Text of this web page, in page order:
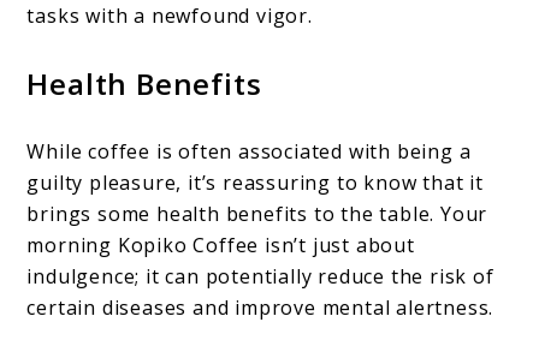
tasks with a newfound vigor.
Health Benefits
While coffee is often associated with being a
guilty pleasure, it’s reassuring to know that it
brings some health benefits to the table. Your
morning Kopiko Coffee isn’t just about
indulgence; it can potentially reduce the risk of
certain diseases and improve mental alertness.